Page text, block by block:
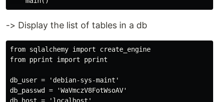
-> Display the list of tables in a db
from sqlalchemy import create_engine
from pprint import pprint
db_user = 'debian-sys-maint'
db_passwd = 'WaVmczV8FotWsoAV'